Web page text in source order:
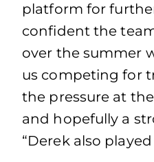
platform for
confident the
over the summer
us competing for
the pressure at
and hopefully a
“Derek also